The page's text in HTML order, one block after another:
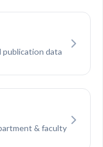
data
& faculty